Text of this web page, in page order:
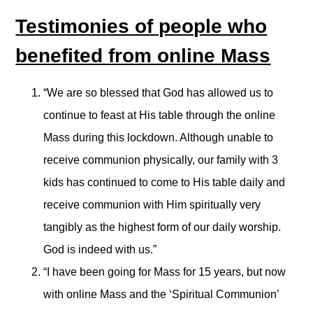
Testimonies of people who
benefited from online Mass
“We are so blessed that God has allowed us to
continue to feast at His table through the online
Mass during this lockdown. Although unable to
receive communion physically, our family with 3
kids has continued to come to His table daily and
receive communion with Him spiritually very
tangibly as the highest form of our daily worship.
God is indeed with us.”
“I have been going for Mass for 15 years, but now
with online Mass and the ‘Spiritual Communion’